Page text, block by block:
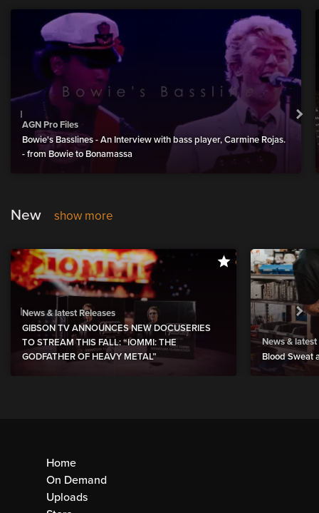
AGN Pro Files
Bowie's Basslines - An Interview with bass player, Carmine Rojas.
- from Bowie to Bonamassa
New show more
News & latest Releases
GIBSON TV ANNOUNCES NEW DOCUSERIES
TO STREAM THIS FALL: “IOMMI: THE
GODFATHER OF HEAVY METAL”
News & latest
Blood Sweat
Home
On Demand
Uploads